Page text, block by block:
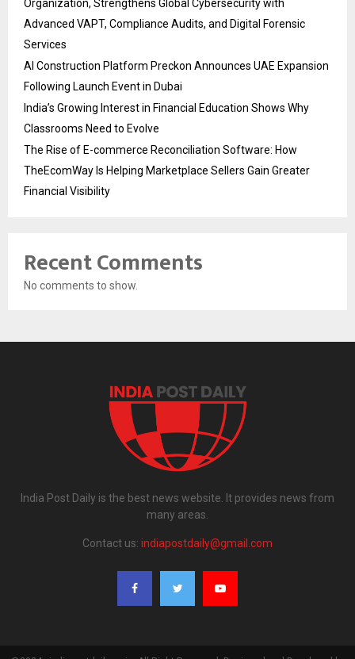
Organization, Strengthens Global Cybersecurity with
Advanced VAPT, Compliance Audits, and Digital Forensic
Services
AI Construction Platform Preckon Announces UAE Expansion
Following Launch Event in Dubai
India’s Growing Interest in Financial Education Shows Why
Classrooms Need to Evolve
The Rise of E-commerce Reconciliation Software: How
TheEcomWay Is Helping Marketplace Sellers Gain Greater
Financial Visibility
Recent Comments
No comments to show.
India Post Daily is the best news website. It provides news from
many areas.
Contact us: indiapostdaily@gmail.com